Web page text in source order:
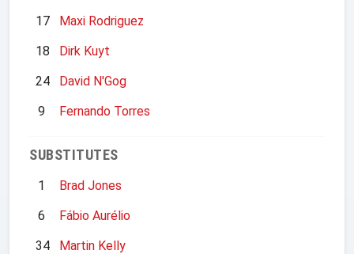
17
Maxi Rodriguez
18
Dirk Kuyt
24
David N'Gog
9
Fernando Torres
SUBSTITUTES
1
Brad Jones
6
Fábio Aurélio
34
Martin Kelly